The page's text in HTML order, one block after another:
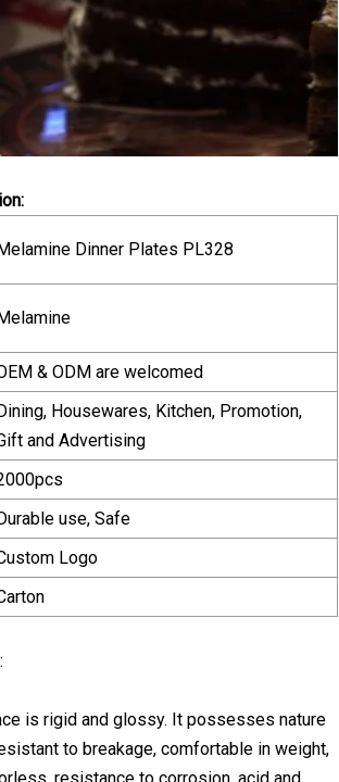
Dinner Plates PL328
& ODM are welcomed
Housewares, Kitchen, Promotion,
and Advertising
use, Safe
Logo
is rigid and glossy. It possesses nature
to breakage, comfortable in weight,